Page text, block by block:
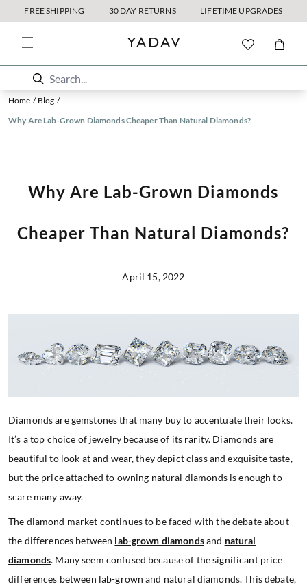
FREE SHIPPING 30 DAY RETURNS LIFETIME UPGRADES
Home / Blog /
Why Are Lab-Grown Diamonds Cheaper Than Natural Diamonds?
Why Are Lab-Grown Diamonds
Cheaper Than Natural Diamonds?
April 15, 2022
Diamonds are gemstones that many buy to accentuate their looks.
It’s a top choice of jewelry because of its rarity. Diamonds are
beautiful to look at and wear, they depict class and exquisite taste,
but the price attached to owning natural diamonds is enough to
scare many away.
The diamond market continues to be faced with the debate about
the differences between lab-grown diamondsand natural
diamonds. Many seem confused because of the significant price
differences between lab-grown and natural diamonds. This debate,